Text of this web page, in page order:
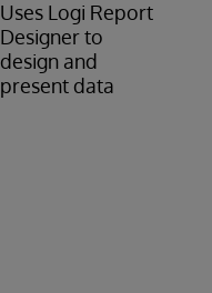
Uses Logi Report
Designer to
design and
present data